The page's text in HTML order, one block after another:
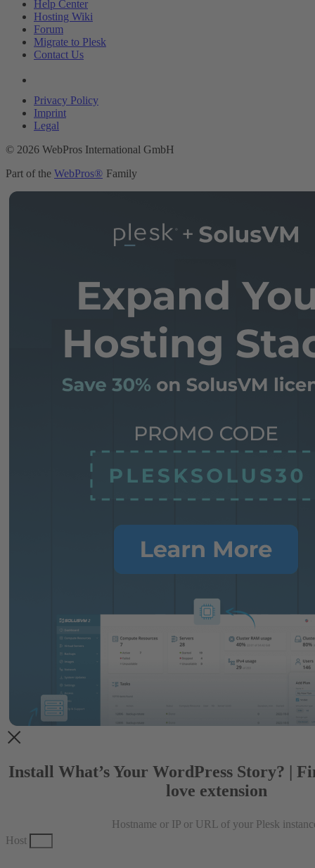
Help Center
Hosting Wiki
Forum
Migrate to Plesk
Contact Us
Privacy Policy
Imprint
Legal
© 2026 WebPros International GmbH
Part of the WebPros® Family
Install What’s Your WordPress Story? |
love extension
Hostname or IP or URL of your Plesk
Host